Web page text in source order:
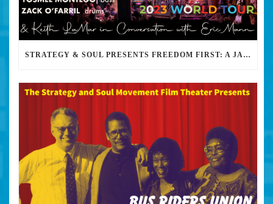
STRATEGY & SOUL PRESENTS FREEDOM FIRST: A JAZZ BENEFIT FOR KEITH LAMAR